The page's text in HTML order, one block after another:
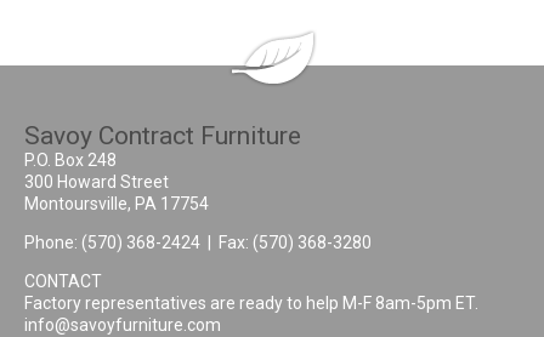
Savoy Contract Furniture
P.O. Box 248
300 Howard Street
Montoursville, PA 17754
Phone: (570) 368-2424 | Fax: (570) 368-3280
CONTACT
Factory representatives are ready to help M-F 8am-5pm ET.
info@savoyfurniture.com